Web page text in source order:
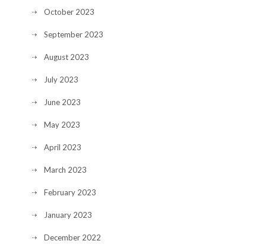
October 2023
September 2023
August 2023
July 2023
June 2023
May 2023
April 2023
March 2023
February 2023
January 2023
December 2022